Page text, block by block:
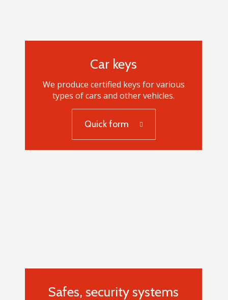
Car keys
Car keys
We produce certified keys for various
types of cars and other vehicles.
Quick form
Safes, security systems